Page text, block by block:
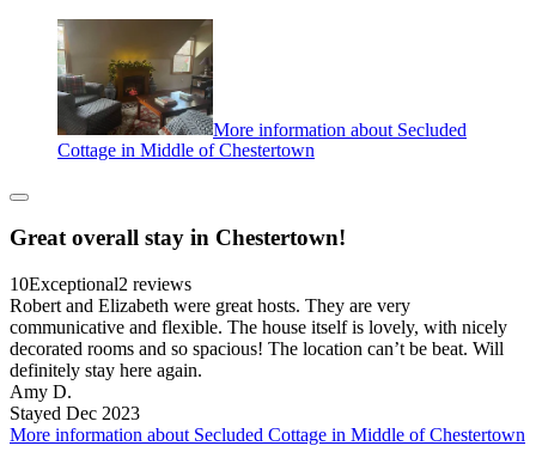
More information about Secluded
Cottage in Middle of Chestertown
Great overall stay in Chestertown!
10Exceptional2 reviews
Robert and Elizabeth were great hosts. They are very
communicative and flexible. The house itself is lovely, with nicely
decorated rooms and so spacious! The location can’t be beat. Will
definitely stay here again.
Amy D.
Stayed Dec 2023
More information about Secluded Cottage in Middle of Chestertown